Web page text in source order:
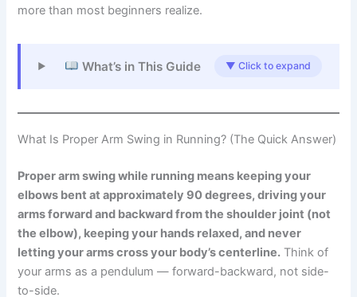
more than most beginners realize.
What’s in This Guide ▼ Click to expand
What Is Proper Arm Swing in Running? (The Quick Answer)
Proper arm swing while running means keeping your
elbows bent at approximately 90 degrees, driving your
arms forward and backward from the shoulder joint (not
the elbow), keeping your hands relaxed, and never
letting your arms cross your body’s centerline. Think of
your arms as a pendulum — forward-backward, not side-
to-side.